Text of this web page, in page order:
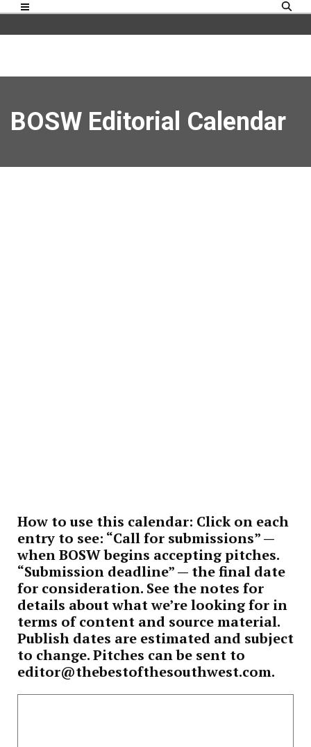
BOSW Editorial Calendar
How to use this calendar: Click on each
entry to see: “Call for submissions” —
when BOSW begins accepting pitches.
“Submission deadline” — the final date
for consideration. See the notes for
details about what we’re looking for in
terms of content and source material.
Publish dates are estimated and subject
to change. Pitches can be sent to
editor@thebestofthesouthwest.com.